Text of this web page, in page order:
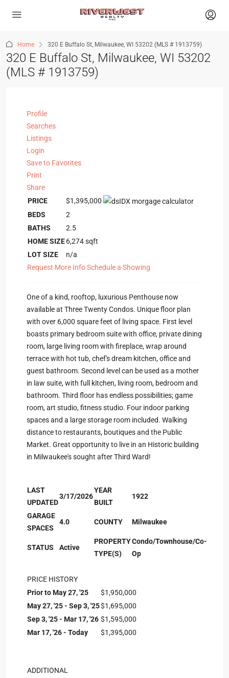
Home 320 E Buffalo St, Milwaukee, WI 53202 (MLS # 1913759)
320 E Buffalo St, Milwaukee, WI 53202
(MLS # 1913759)
Profile
Searches
Listings
Login
Save to Favorites
Print
Share
PRICE
$1,395,000
BEDS
2
BATHS
2.5
HOME SIZE6,274sqft
LOT SIZE
n/a
Request More InfoSchedule a Showing
One of a kind, rooftop, luxurious Penthouse now
available at Three Twenty Condos. Unique floor plan
with over 6,000 square feet of living space. First level
boasts primary bedroom suite with office, private dining
room, large living room with fireplace, wrap around
terrace with hot tub, chef's dream kitchen, office and
guest bathroom. Second level can be used as a mother
in law suite, with full kitchen, living room, bedroom and
bathroom. Third floor has endless possibilities; game
room, art studio, fitness studio. Four indoor parking
spaces and a large storage room included. Walking
distance to restaurants, boutiques and the Public
Market. Great opportunity to live in an Historic building
in Milwaukee's sought after Third Ward!
LAST
UPDATED
3/17/2026
YEAR
BUILT
1922
GARAGE
SPACES
4.0 COUNTY Milwaukee
STATUS Active
PROPERTY
TYPE(S)
Condo/Townhouse/Co-
Op
PRICE HISTORY
Prior to May 27, '25
$1,950,000
May 27, '25 - Sep 3, '25$1,695,000
Sep 3, '25 - Mar 17, '26 $1,595,000
Mar 17, '26 - Today
$1,395,000
ADDITIONAL